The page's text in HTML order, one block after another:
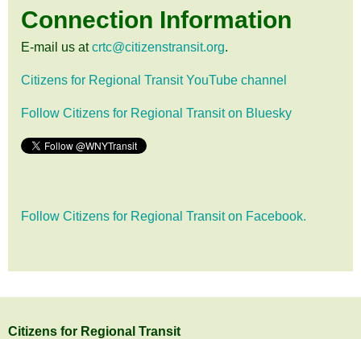
Connection Information
E-mail us atcrtc@citizenstransit.org.
Citizens for Regional Transit YouTube channel
Follow Citizens for Regional Transit on Bluesky
Follow Citizens for Regional Transit on Facebook.
Citizens for Regional Transit